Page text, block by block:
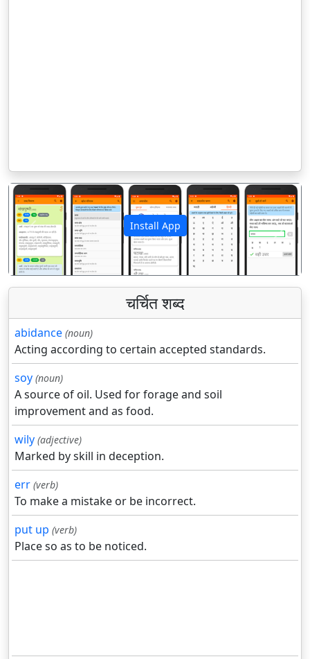
Install App
पिछला अगला
चर्चित शब्द
abidance (noun)
Acting according to certain accepted standards.
soy (noun)
A source of oil. Used for forage and soil
improvement and as food.
wily (adjective)
Marked by skill in deception.
err (verb)
To make a mistake or be incorrect.
put up (verb)
Place so as to be noticed.